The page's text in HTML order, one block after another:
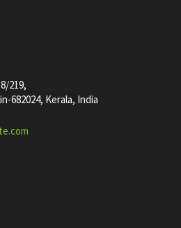
219,
682024, Kerala, India